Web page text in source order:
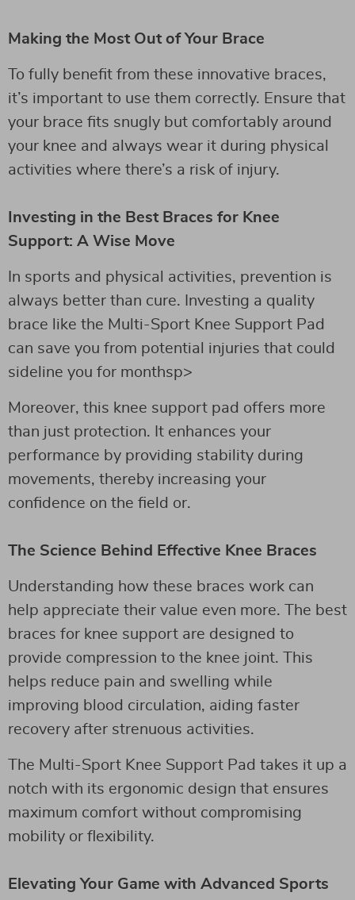
Making the Most Out of Your Brace
To fully benefit from these innovative braces,
it’s important to use them correctly. Ensure that
your brace fits snugly but comfortably around
your knee and always wear it during physical
activities where there’s a risk of injury.
Investing in the Best Braces for Knee
Support: A Wise Move
In sports and physical activities, prevention is
always better than cure. Investing a quality
brace like the Multi-Sport Knee Support Pad
can save you from potential injuries that could
sideline you for monthsp>
Moreover, this knee support pad offers more
than just protection. It enhances your
performance by providing stability during
movements, thereby increasing your
confidence on the field or.
The Science Behind Effective Knee Braces
Understanding how these braces work can
help appreciate their value even more. The best
braces for knee support are designed to
provide compression to the knee joint. This
helps reduce pain and swelling while
improving blood circulation, aiding faster
recovery after strenuous activities.
The Multi-Sport Knee Support Pad takes it up a
notch with its ergonomic design that ensures
maximum comfort without compromising
mobility or flexibility.
Elevating Your Game with Advanced Sports